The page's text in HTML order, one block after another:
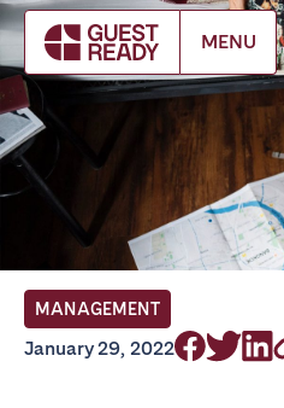
MENU
Make booking
MANAGEMENT
January 29, 2022
Select service of interest
Locations we
FRANCE
Arcachon Bay
Cannes